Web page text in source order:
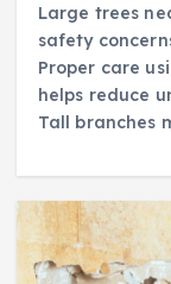
Large trees
safety
Proper care
helps reduce
Tall branches